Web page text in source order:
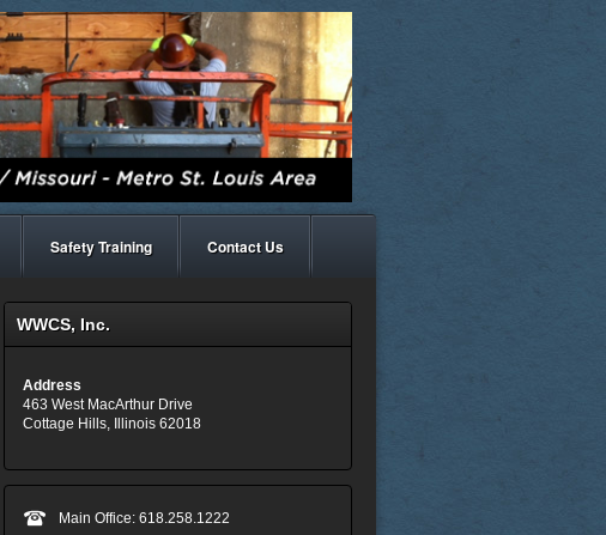
Safety Training Contact Us
WWCS, Inc.
Address
463 West MacArthur Drive
Cottage Hills, Illinois 62018
Main Office: 618.258.1222